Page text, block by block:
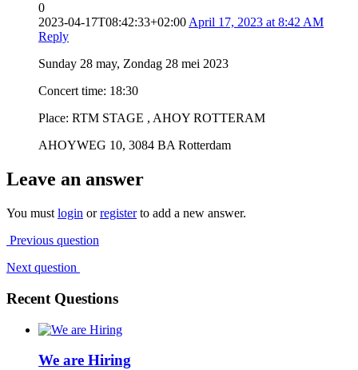
0
2023-04-17T08:42:33+02:00 April 17, 2023 at 8:42 AM
Reply
Sunday 28 may, Zondag 28 mei 2023
Concert time: 18:30
Place: RTM STAGE , AHOY ROTTERAM
AHOYWEG 10, 3084 BA Rotterdam
Leave an answer
You must login orregisterto add a new answer.
Previous question
Next question
Recent Questions
We are Hiring